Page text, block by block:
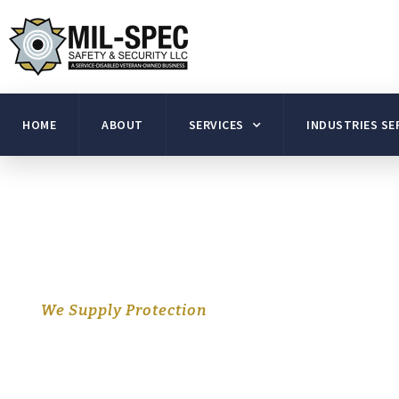
HOME ABOUT SERVICES INDUSTRIES
We Supply Protection